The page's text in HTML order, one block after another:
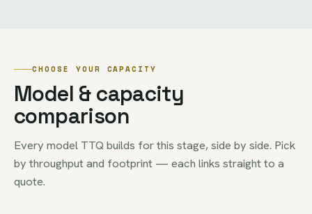
CHOOSE YOUR CAPACITY
Model & capacity
comparison
Every model TTQ builds for this stage, side by side. Pick
by throughput and footprint — each links straight to a
quote.